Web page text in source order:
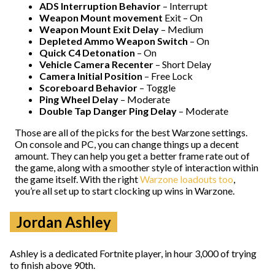
ADS Interruption Behavior – Interrupt
Weapon Mount movement Exit – On
Weapon Mount Exit Delay – Medium
Depleted Ammo Weapon Switch – On
Quick C4 Detonation – On
Vehicle Camera Recenter – Short Delay
Camera Initial Position – Free Lock
Scoreboard Behavior – Toggle
Ping Wheel Delay – Moderate
Double Tap Danger Ping Delay – Moderate
Those are all of the picks for the best Warzone settings.
On console and PC, you can change things up a decent
amount. They can help you get a better frame rate out of
the game, along with a smoother style of interaction within
the game itself. With the rightWarzone loadouts too,
you’re all set up to start clocking up wins in Warzone.
Jordan Ashley
Ashley is a dedicated Fortnite player, in hour 3,000 of trying
to finish above 90th.